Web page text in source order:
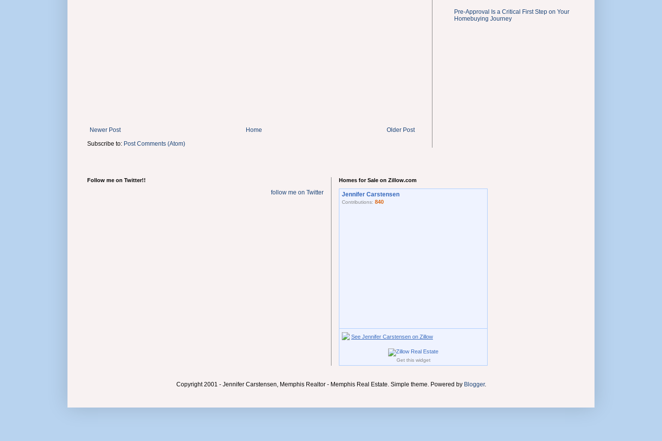
Newer Post Older Post
Home
Subscribe to: Post Comments (Atom)
Pre-Approval Is a Critical First Step on Your
Homebuying Journey
Follow me on Twitter!!
follow me on Twitter
Homes for Sale on Zillow.com
Jennifer Carstensen
Contributions: 840
See Jennifer Carstensen on Zillow
Get this widget
Copyright 2001 - Jennifer Carstensen, Memphis Realtor - Memphis Real Estate. Simple theme. Powered by Blogger.